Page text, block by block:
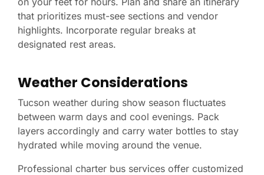
that prioritizes must-see sections and vendor
highlights. Incorporate regular breaks at
designated rest areas.
Weather Considerations
Tucson weather during show season fluctuates
between warm days and cool evenings. Pack
layers accordingly and carry water bottles to stay
hydrated while moving around the venue.
Professional charter bus services offer customized